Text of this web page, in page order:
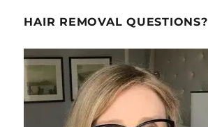
HAIR REMOVAL QUESTIONS?